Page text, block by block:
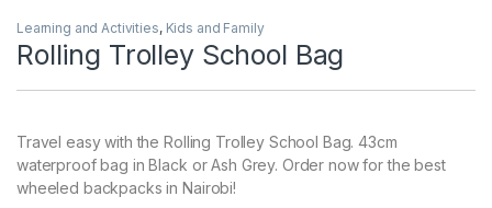
Learning and Activities, Kids and Family
Rolling Trolley School Bag
Travel easy with the Rolling Trolley School Bag. 43cm
waterproof bag in Black or Ash Grey. Order now for the best
wheeled backpacks in Nairobi!